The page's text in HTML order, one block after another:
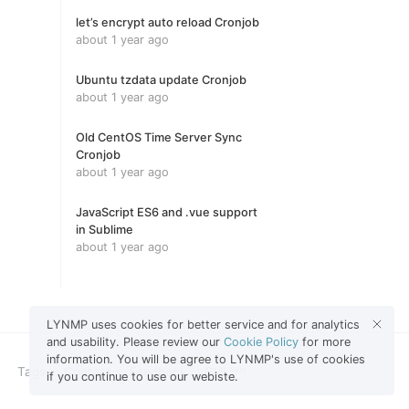
let’s encrypt auto reload Cronjob
about 1 year ago
Ubuntu tzdata update Cronjob
about 1 year ago
Old CentOS Time Server Sync
Cronjob
about 1 year ago
JavaScript ES6 and .vue support
in Sublime
about 1 year ago
Tags Contact Feedback GHL
LYNMP uses cookies for better service and for analytics
and usability. Please review ourCookie Policy for more
information. You will be agree to LYNMP's use of cookies
if you continue to use our webiste.